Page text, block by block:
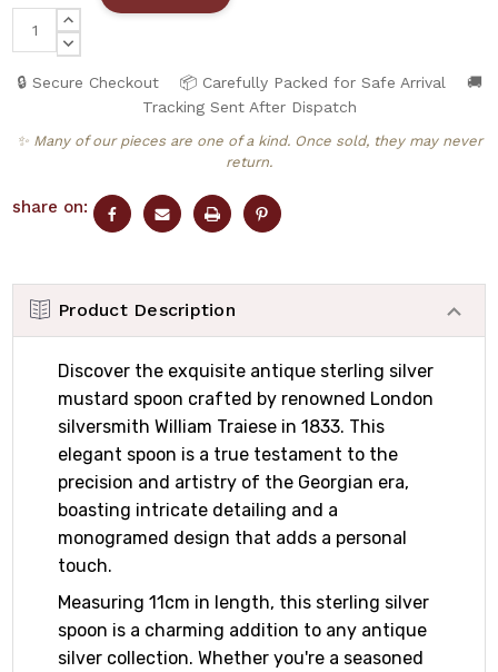
INCREASE
QUANTITY:
DECREASE
🔒 Secure Checkout 📦 Carefully Packed for Safe Arrival
🚚
Tracking Sent After Dispatch
✨ Many of our pieces are one of a kind. Once sold, they may never
return.
share on:
Product Description
Discover the exquisite antique sterling silver
mustard spoon crafted by renowned London
silversmith William Traiese in 1833. This
elegant spoon is a true testament to the
precision and artistry of the Georgian era,
boasting intricate detailing and a
monogramed design that adds a personal
touch.
Measuring 11cm in length, this sterling silver
spoon is a charming addition to any antique
silver collection. Whether you're a seasoned